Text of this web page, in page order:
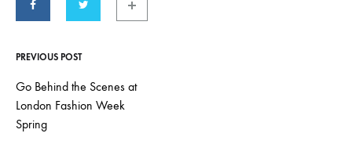
Post
navigation
PREVIOUS POST
Go Behind the Scenes at
London Fashion Week
Spring